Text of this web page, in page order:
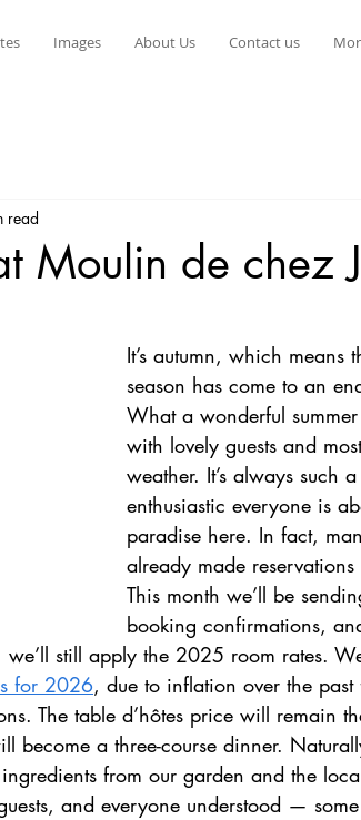
Images About Us Contact us
Moulin de chez
read
It’s autumn, which means
season has come to an
What a wonderful
with lovely guests and
weather. It’s always such
enthusiastic everyone is
paradise here. In fact,
already made
This month we’ll be
booking confirmations,
still apply the 2025 room rates.
for 2026, due to inflation over the
The table d’hôtes price will remain
become a three-course dinner.
from our garden and the
and everyone understood —